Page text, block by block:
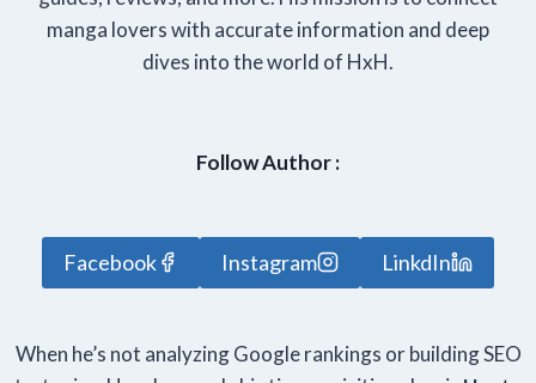
manga lovers with accurate information and deep
dives into the world of HxH.
Follow Author :
Facebook Instagram LinkdIn
When he’s not analyzing Google rankings or building SEO